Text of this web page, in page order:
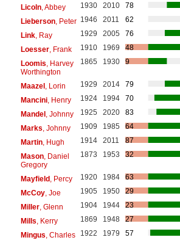
Licoln, Abbey 1930 2010
78
Lieberson, Peter 1946 2011
62
Link, Ray 1929 2005
76
Loesser, Frank 1910 1969
48
Loomis , Harvey
Worthington
1865 1930 9
Maazel, Lorin 1929 2014
79
Mancini, Henry 1924 1994
70
Mandel, Johnny 1925 2020
83
Marks , Johnny 1909 1985
64
Martin, Hugh 1914 2011
87
Mason, Daniel
Gregory
1873 1953 32
Mayfield, Percy 1920 1984
63
McCoy, Joe 1905 1950
29
Miller, Glenn 1904 1944
23
Mills , Kerry 1869 1948
27
Mingus , Charles 1922 1979
57